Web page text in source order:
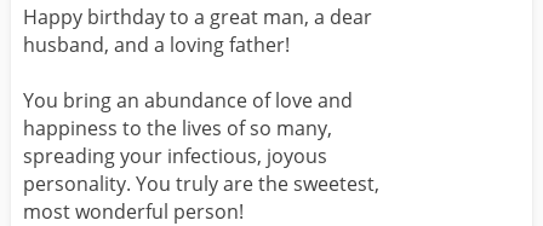
HUSBAND
LOVER
MOM
GIRLFRIEND
BELATED
BEST FRIEND FEMALE
BEST FRIEND MALE
Happy birthday to a great man, a dear
husband, and a loving father!
You bring an abundance of love and
happiness to the lives of so many,
spreading your infectious, joyous
personality. You truly are the sweetest,
most wonderful person!